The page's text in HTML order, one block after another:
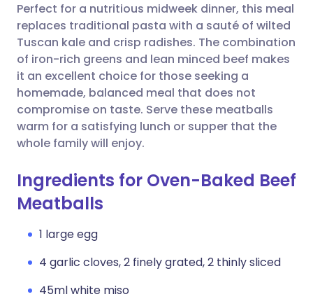
Share via WhatsApp
Copy link
🇸🇦 عربي 🇸🇪 Svenska
Perfect for a nutritious midweek dinner, this meal
replaces traditional pasta with a sauté of wilted
Tuscan kale and crisp radishes. The combination
of iron-rich greens and lean minced beef makes
it an excellent choice for those seeking a
homemade, balanced meal that does not
compromise on taste. Serve these meatballs
warm for a satisfying lunch or supper that the
whole family will enjoy.
Ingredients for Oven-Baked Beef
Meatballs
1 large egg
4 garlic cloves, 2 finely grated, 2 thinly sliced
45ml white miso